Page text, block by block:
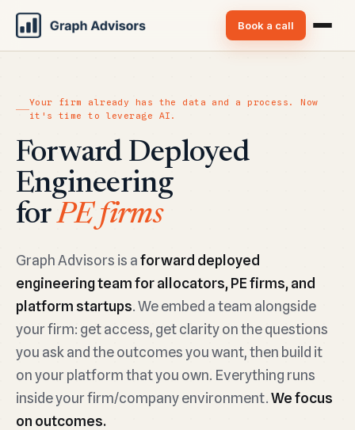
Book a call
Your firm already has the data and a process. Now
it's time to leverage AI.
Forward Deployed
Engineering
forPlatform Startups
Graph Advisors is aforward deployed
engineering team for allocators, PE firms, and
platform startups. We embed a team alongside
your firm: get access, get clarity on the questions
you ask and the outcomes you want, then build it
on your platform that you own. Everything runs
inside your firm/company environment.We focus
on outcomes.